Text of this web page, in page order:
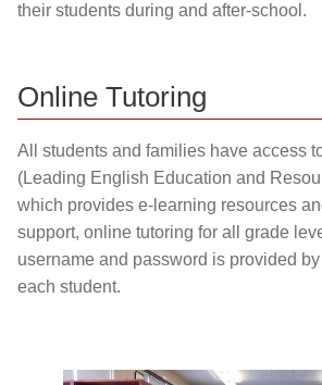
their students during and after-school.
Online Tutoring
All students and families have access
(Leading English Education and
which provides e-learning resources
support, online tutoring for all grade
username and password is provided
each student.